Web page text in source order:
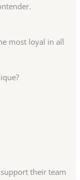
most loyal in all
their team